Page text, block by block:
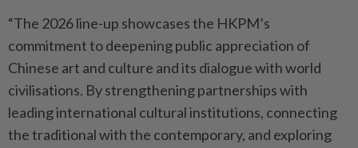
“The 2026 line-up showcases the HKPM’s
commitment to deepening public appreciation of
Chinese art and culture and its dialogue with world
civilisations. By strengthening partnerships with
leading international cultural institutions, connecting
the traditional with the contemporary, and exploring